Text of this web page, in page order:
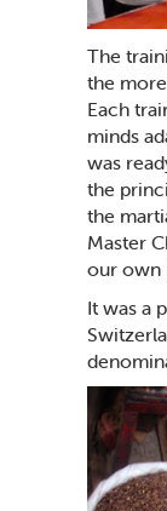
The
the
Each
minds
was
the
the
Master
our own
It was a